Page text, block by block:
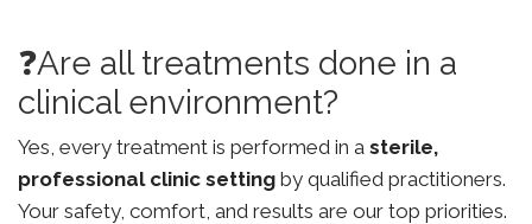
❓Are all treatments done in a
clinical environment?
Yes, every treatment is performed in a sterile,
professional clinic setting by qualified practitioners.
Your safety, comfort, and results are our top priorities.